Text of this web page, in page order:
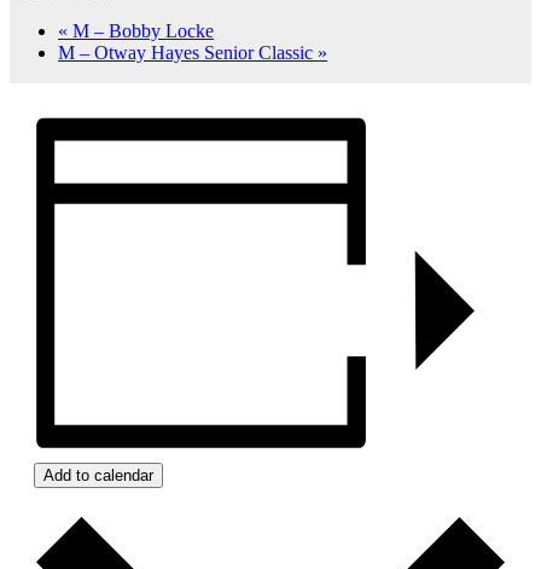
« M – Bobby Locke
M – Otway Hayes Senior Classic »
Add to calendar